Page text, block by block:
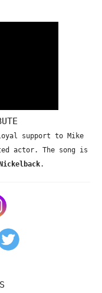
support to Mike
actor. The song is
Nickelback.